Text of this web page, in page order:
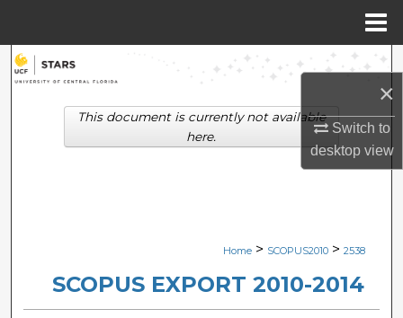
×
Switch to
desktopview
Search
Browse Collections
Digital Commons Network™
Home > SCOPUS2010 > 2538
SCOPUS EXPORT 2010-2014
This document is currently not available
here.